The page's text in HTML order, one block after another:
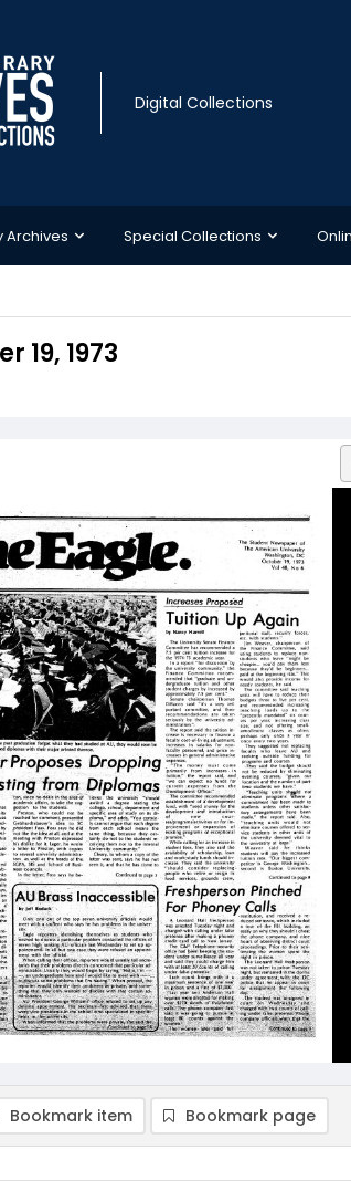
Digital Collections
Archives Special Collections
19, 1973
Bookmark item Bookmark page